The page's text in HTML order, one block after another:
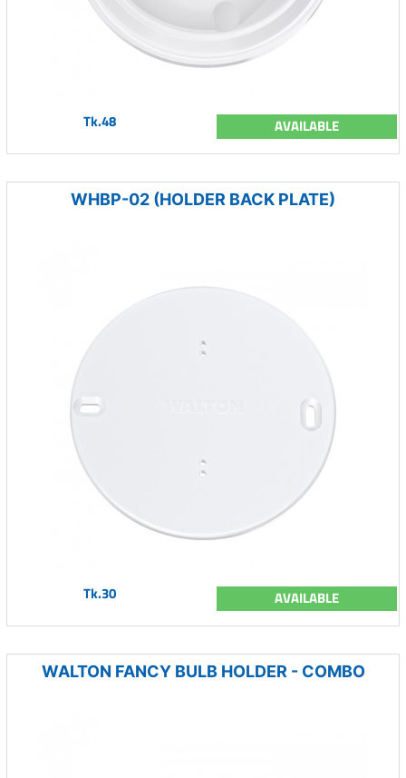
Tk.48 AVAILABLE
WHBP-02 (HOLDER BACK PLATE)
Tk.30 AVAILABLE
WALTON FANCY BULB HOLDER - COMBO